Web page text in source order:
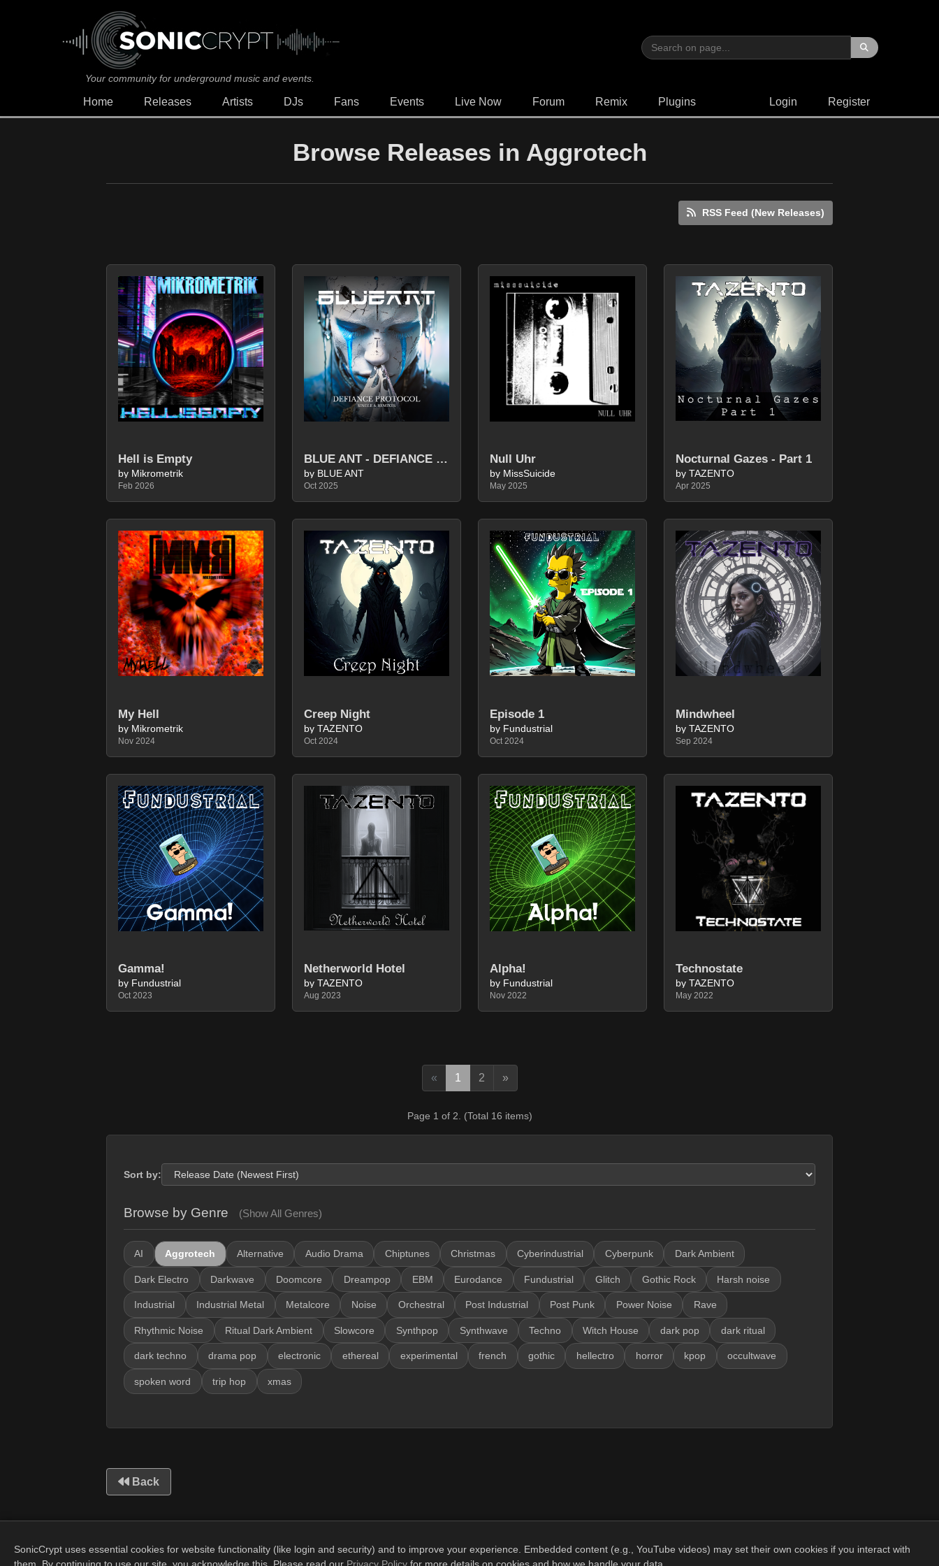
Your community for underground music and events.
Home Releases Artists DJs Fans Events Live Now Forum Remix Plugins Login Register
Browse Releases in Aggrotech
RSS Feed (New Releases)
Hell is Empty
by Mikrometrik
Feb 2026
BLUE ANT - DEFIANCE PROTOCOL (SINGLE & REMIXES)
by BLUE ANT
Oct 2025
Null Uhr
by MissSuicide
May 2025
Nocturnal Gazes - Part 1
by TAZENTO
Apr 2025
My Hell
by Mikrometrik
Nov 2024
Creep Night
by TAZENTO
Oct 2024
Episode 1
by Fundustrial
Oct 2024
Mindwheel
by TAZENTO
Sep 2024
Gamma!
by Fundustrial
Oct 2023
Netherworld Hotel
by TAZENTO
Aug 2023
Alpha!
by Fundustrial
Nov 2022
Technostate
by TAZENTO
May 2022
«Previous
1 2 »Next
Page 1 of 2. (Total 16 items)
Sort by:
Browse by Genre (Show All Genres)
AI Aggrotech Alternative Audio Drama Chiptunes Christmas Cyberindustrial Cyberpunk Dark Ambient
Dark Electro Darkwave Doomcore Dreampop EBM Eurodance Fundustrial Glitch Gothic Rock Harsh noise
Industrial Industrial Metal Metalcore Noise Orchestral Post Industrial Post Punk Power Noise Rave
Rhythmic Noise Ritual Dark Ambient Slowcore Synthpop Synthwave Techno Witch House dark pop dark ritual
dark techno drama pop electronic ethereal experimental french gothic hellectro horror kpop occultwave
spoken word trip hop xmas
Back
© 2026 SonicCrypt. All rights reserved.
SonicCrypt uses essential cookies for website functionality (like login and security) and to improve your experience. Embedded content (e.g., YouTube videos) may set their own cookies if you interact with
them. By continuing to use our site, you acknowledge this. Please read our Privacy Policy for more details on cookies and how we handle your data.